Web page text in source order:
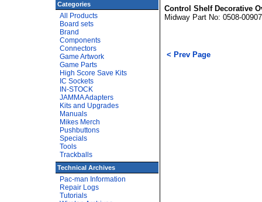
Categories
All Products
Board sets
Brand
Components
Connectors
Game Artwork
Game Parts
High Score Save Kits
IC Sockets
IN-STOCK
JAMMA Adapters
Kits and Upgrades
Manuals
Mikes Merch
Pushbuttons
Specials
Tools
Trackballs
Technical Archives
Pac-man Information
Repair Logs
Tutorials
Control Shelf Decorative
Midway Part No: 0508-
< Prev Page